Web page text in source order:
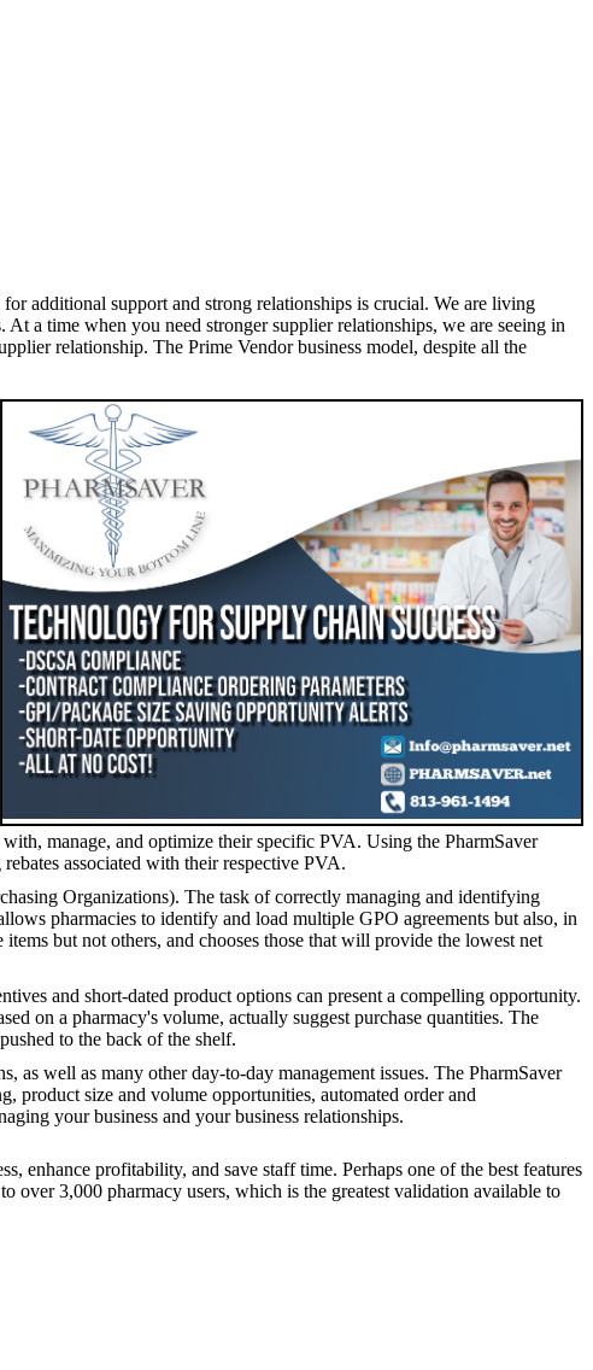
additional support and strong relationships is crucial. We are living
a time when you need stronger supplier relationships, we are seeing in
relationship. The Prime Vendor business model, despite all the
manage, and optimize their specific PVA. Using the PharmSaver
associated with their respective PVA.
Organizations). The task of correctly managing and identifying
pharmacies to identify and load multiple GPO agreements but also, in
but not others, and chooses those that will provide the lowest net
and short-dated product options can present a compelling opportunity.
on a pharmacy's volume, actually suggest purchase quantities. The
to the back of the shelf.
well as many other day-to-day management issues. The PharmSaver
size and volume opportunities, automated order and
your business and your business relationships.
enhance profitability, and save staff time. Perhaps one of the best features
over 3,000 pharmacy users, which is the greatest validation available to